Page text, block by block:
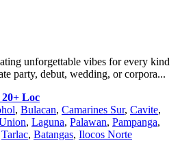
unforgettable vibes for every kind
party, debut, wedding, or corpora...
20+ Loc
, Bulacan, Camarines Sur, Cavite,
, Laguna, Palawan, Pampanga,
Tarlac, Batangas, Ilocos Norte